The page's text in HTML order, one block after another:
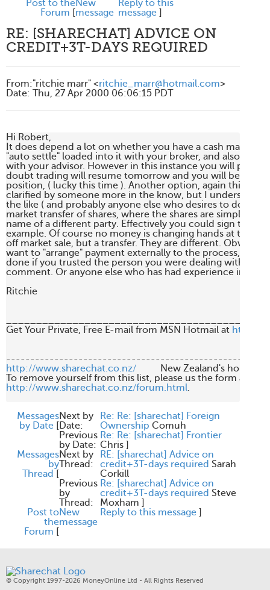
Post to the
Forum [
New
message
Reply to this
message ]
RE: [SHARECHAT] ADVICE ON
CREDIT+3T-DAYS REQUIRED
From:"ritchie marr" <ritchie_marr@hotmail.com>
Date: Thu, 27 Apr 2000 06:06:15 PDT
Hi Robert,
It does depend a lot on whether you have a cash
"auto settle" loaded into it with your broker, and also the
with your advisor. However in this instance you will
doubt trading will resume tomorrow and you will be put
position, ( lucky this time ). Another option, again this
clarified by someone more in the know, but I understand
the like ( and probably anyone else who desires to do so ),
market transfer of shares, where the shares are simply
name of a different party. Effectively you could sign them
example. Of course no money is changing hands at this
off market sale, but a transfer. They are different.
want to "arrange" payment externally to the process, but
done if you trusted the person you were dealing with.
comment. Or anyone else who has had experience in this
Ritchie
Get Your Private, Free E-mail from MSN Hotmail at http://
http://www.sharechat.co.nz/
New Zealand's home
http://www.sharechat.co.nz/forum.html.
Messages
by Date [
Next by
Date:
Re: Re: [sharechat] Foreign
Ownership Comuh
Previous
by Date:
Re: Re: [sharechat] Frontier
Chris ]
Messages
by
Thread [
Next by
Thread:
RE: [sharechat] Advice on
credit+3T-days required Sarah
Corkill
Previous
by
Thread:
Re: [sharechat] Advice on
credit+3T-days required Steve
Moxham ]
Post to
the
Forum [
New
message
Reply to this message ]
© Copyright 1997-2026 MoneyOnline Ltd - All Rights Reserved